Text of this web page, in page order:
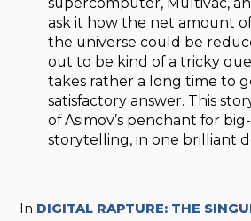
ask it how the net amount
the universe could be
out to be kind of a tricky
takes rather a long time to
satisfactory answer. This
of Asimov’s penchant for
storytelling, in one brilliant
In DIGITAL RAPTURE: THE